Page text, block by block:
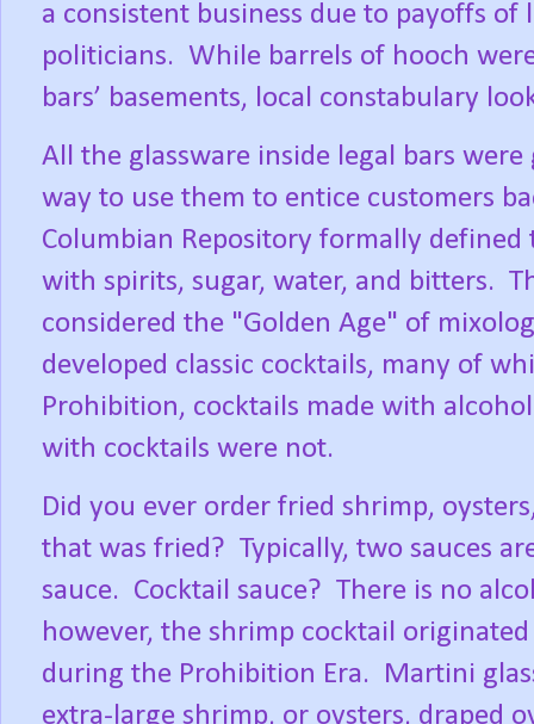
a consistent business due to payoffs
politicians. While barrels of hooch
bars’ basements, local constabulary
All the glassware inside legal bars
way to use them to entice customers
Columbian Repository formally
with spirits, sugar, water, and bitters.
considered the "Golden Age" of
developed classic cocktails, many of
Prohibition, cocktails made with
with cocktails were not.
Did you ever order fried shrimp,
that was fried? Typically, two sauces
sauce. Cocktail sauce? There is no
however, the shrimp cocktail
during the Prohibition Era.
Martini
extra-large shrimp, or oysters, draped